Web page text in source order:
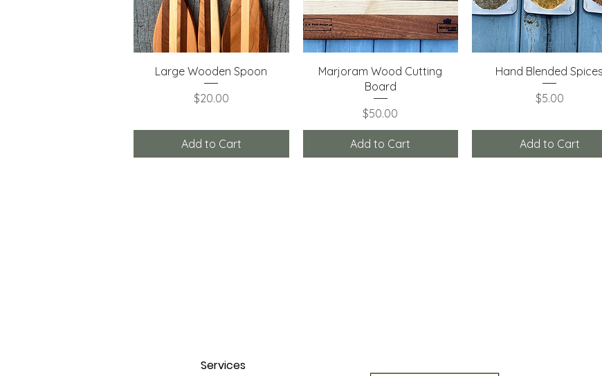
Quick View
Large Wooden Spoon
Price
$20.00
Add to Cart
Quick View
Marjoram Wood Cutting
Board
Price
$50.00
Add to Cart
Quick View
Hand Blended Spices
Price
$5.00
Add to Cart
Services